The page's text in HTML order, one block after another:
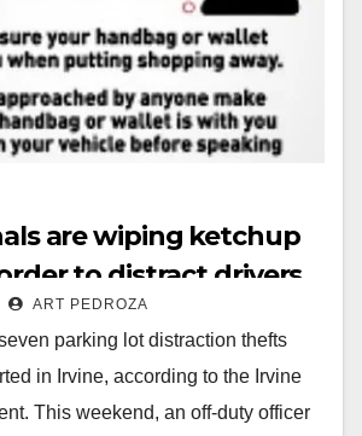
are wiping ketchup
to distract drivers
valuables
ART PEDROZA
parking lot distraction thefts
in Irvine, according to the Irvine
This weekend, an off-duty officer